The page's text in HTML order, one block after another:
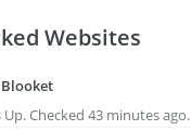
Websites
Checked 43 minutes ago.